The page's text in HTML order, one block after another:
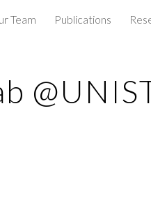
Team Publications